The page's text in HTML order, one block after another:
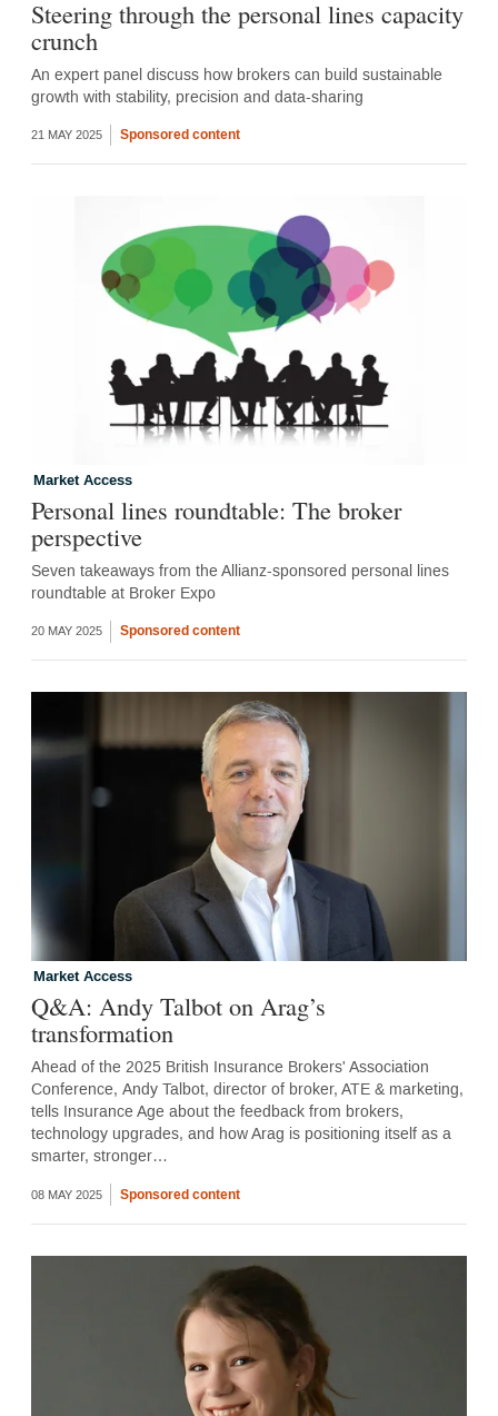
Steering through the personal lines capacity
crunch
An expert panel discuss how brokers can build sustainable
growth with stability, precision and data-sharing
21 MAY 2025 Sponsored content
Market Access
Personal lines roundtable: The broker
perspective
Seven takeaways from the Allianz-sponsored personal lines
roundtable at Broker Expo
20 MAY 2025 Sponsored content
Market Access
Q&A: Andy Talbot on Arag’s
transformation
Ahead of the 2025 British Insurance Brokers' Association
Conference, Andy Talbot, director of broker, ATE & marketing,
tells Insurance Age about the feedback from brokers,
technology upgrades, and how Arag is positioning itself as a
smarter, stronger…
08 MAY 2025 Sponsored content